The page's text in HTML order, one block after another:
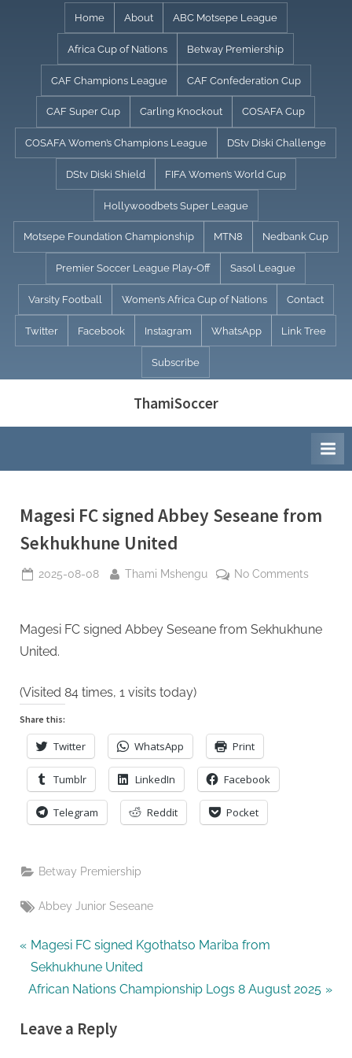
Home About ABC Motsepe League
Africa Cup of Nations Betway Premiership
CAF Champions League CAF Confederation Cup
CAF Super Cup Carling Knockout COSAFA Cup
COSAFA Women’s Champions League DStv Diski Challenge
DStv Diski Shield FIFA Women’s World Cup
Hollywoodbets Super League
Motsepe Foundation Championship MTN8 Nedbank Cup
Premier Soccer League Play-Off Sasol League
Varsity Football Women’s Africa Cup of Nations Contact
Twitter Facebook Instagram WhatsApp Link Tree
Subscribe
ThamiSoccer
Magesi FC signed Abbey Seseane from
Sekhukhune United
Posted
2025-08-08 By
Thami Mshengu No Commentson
signed
Magesi FC signed Abbey Seseane from Sekhukhune
United.
(Visited 84 times, 1 visits today)
Share this:
Twitter WhatsApp Print
Tumblr LinkedIn Facebook
Telegram Reddit Pocket
Betway Premiership
Tags:
Abbey Junior Seseane
Post
navigation
P
r
e
i
Magesi FC signed Kgothatso Mariba from
Sekhukhune United
N
x
African Nations Championship Logs 8 August 2025
Leave a Reply